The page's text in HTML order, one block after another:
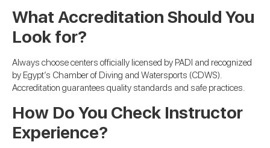
What Accreditation Should You
Look for?
Always choose centers officially licensed by PADI and recognized
by Egypt’s Chamber of Diving and Watersports (CDWS).
Accreditation guarantees quality standards and safe practices.
How Do You Check Instructor
Experience?